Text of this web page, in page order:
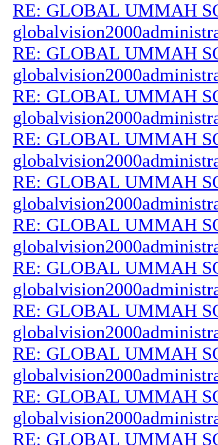
RE: GLOBAL UMMAH
RE: GLOBAL UMMAH
RE: GLOBAL UMMAH
RE: GLOBAL UMMAH
RE: GLOBAL UMMAH
RE: GLOBAL UMMAH
RE: GLOBAL UMMAH
RE: GLOBAL UMMAH
RE: GLOBAL UMMAH
RE: GLOBAL UMMAH
RE: GLOBAL UMMAH